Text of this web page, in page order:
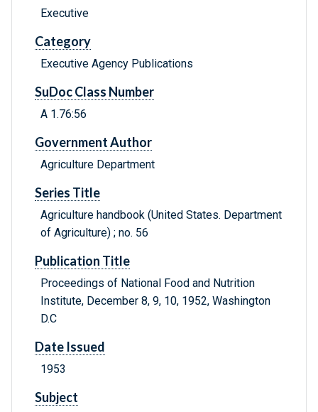
Executive
Category
Executive Agency Publications
SuDoc Class Number
A 1.76:56
Government Author
Agriculture Department
Series Title
Agriculture handbook (United States. Department
of Agriculture) ; no. 56
Publication Title
Proceedings of National Food and Nutrition
Institute, December 8, 9, 10, 1952, Washington
D.C
Date Issued
1953
Subject